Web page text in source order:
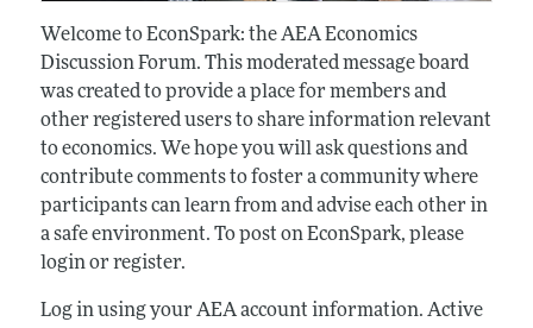
Welcome to EconSpark: the AEA Economics
Discussion Forum. This moderated message board
was created to provide a place for members and
other registered users to share information relevant
to economics. We hope you will ask questions and
contribute comments to foster a community where
participants can learn from and advise each other in
a safe environment. To post on EconSpark, please
login or register.
Log in using your AEA account information. Active